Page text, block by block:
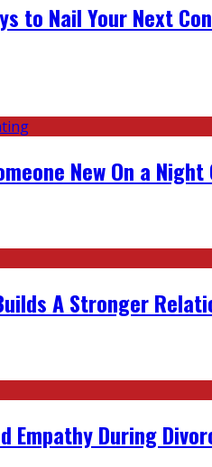
to Nail Your Next
New On a Night
A Stronger
Empathy During